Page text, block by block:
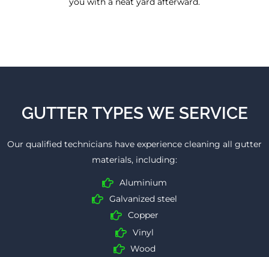
GUTTER TYPES WE SERVICE
Our qualified technicians have experience cleaning all gutter
materials, including:
Aluminium
Galvanized steel
Copper
Vinyl
Wood